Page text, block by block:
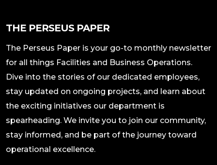
THE PERSEUS PAPER
The Perseus Paper is your go-to monthly newsletter
for all things Facilities and Business Operations.
Dive into the stories of our dedicated employees,
stay updated on ongoing projects, and learn about
the exciting initiatives our department is
spearheading. We invite you to join our community,
stay informed, and be part of the journey toward
operational excellence.